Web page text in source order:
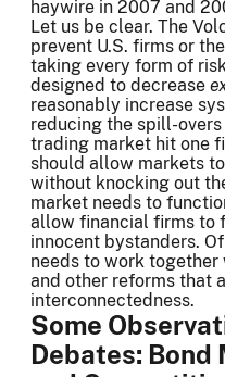
haywire in 2007 and
Let us be clear. The
prevent U.S. firms or
taking every form of
designed to decrease
reasonably increase
reducing the spill-
trading market hit one
should allow markets
without knocking out
market needs to
allow financial firms to
innocent bystanders.
needs to work
and other reforms that
interconnectedness.
Some
Debates: